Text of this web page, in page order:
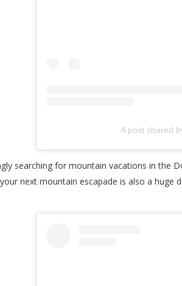
A post shared
searching for mountain vacations in
next mountain escapade is also a